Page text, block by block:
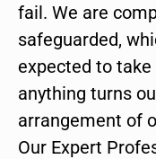
fail. We are
safeguarded,
expected to
anything turns
arrangement of
Our Expert